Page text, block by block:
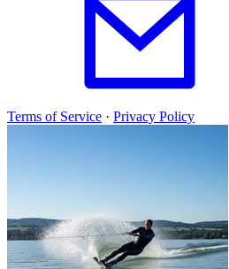
Terms of Service · Privacy Policy